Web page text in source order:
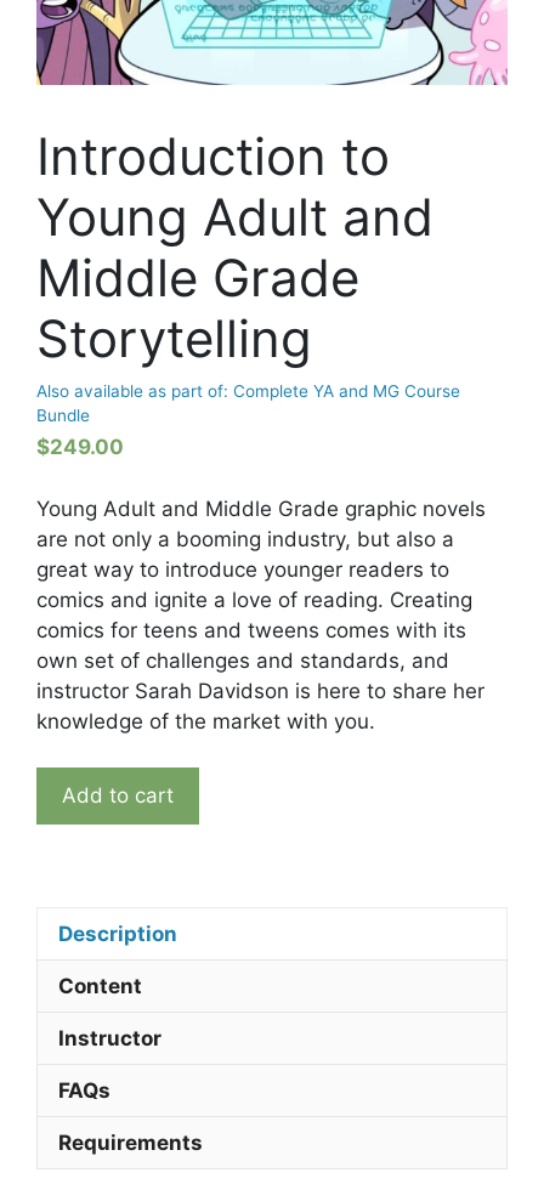
Introduction to
Young Adult and
Middle Grade
Storytelling
Also available as part of: Complete YA and MG Course
Bundle
$249.00
Young Adult and Middle Grade graphic novels
are not only a booming industry, but also a
great way to introduce younger readers to
comics and ignite a love of reading. Creating
comics for teens and tweens comes with its
own set of challenges and standards, and
instructor Sarah Davidson is here to share her
knowledge of the market with you.
Introduction
Middle
Grade
Storytelling
quantity
Add to cart
Description
Content
Instructor
FAQs
Requirements